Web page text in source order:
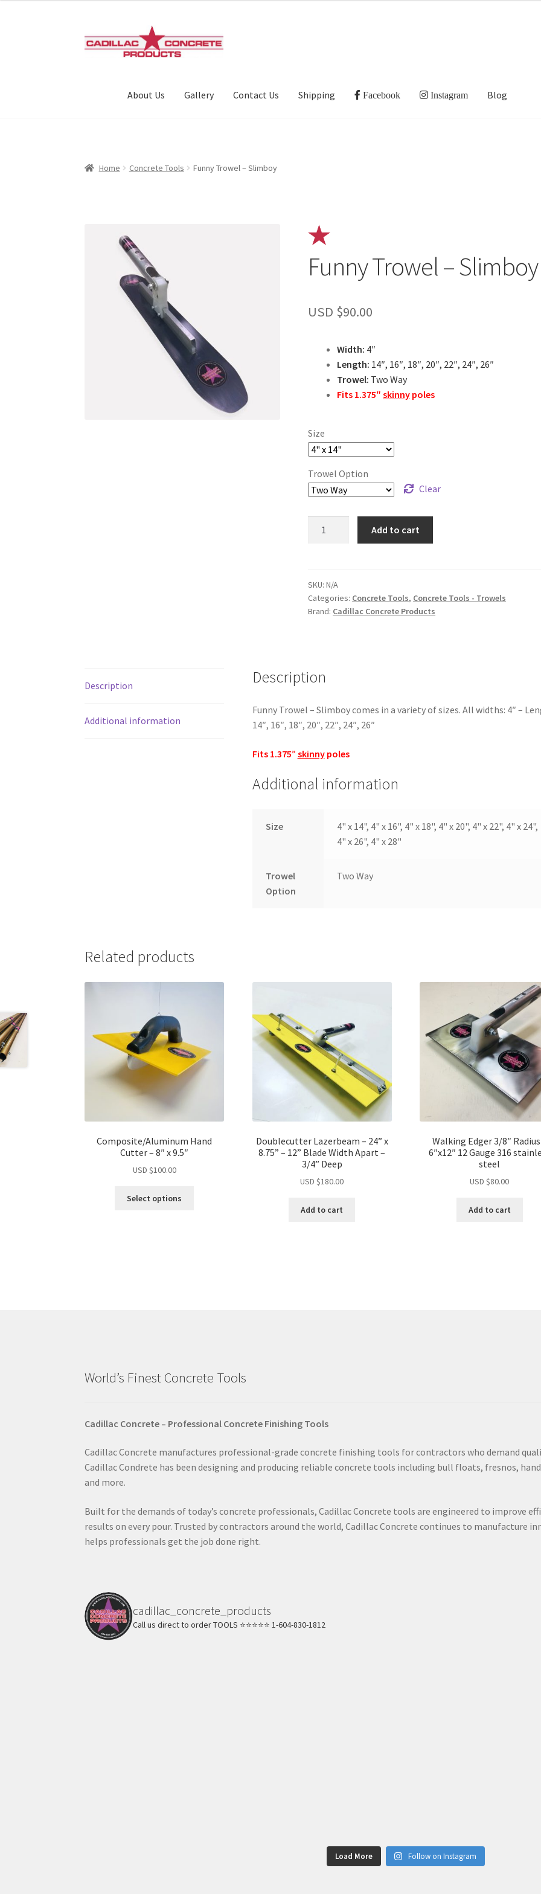
to
to
About Us Gallery Contact Us Shipping Facebook Instagram Blog
Home Concrete Tools Funny Trowel – Slimboy
Funny Trowel – Slimboy
USD $90.00
Width: 4″
Length: 14″, 16″, 18″, 20″, 22″, 24″, 26″
Trowel: Two Way
Fits 1.375″skinny poles
Size
Trowel Option
Clear
quantity
Add to cart
SKU:N/A
Categories: Concrete Tools, Concrete Tools - Trowels
Brand: Cadillac Concrete Products
Description
Additional information
Description
Funny Trowel – Slimboy comes in a variety of sizes. All widths: 4″ –
14″, 16″, 18″, 20″, 22″, 24″, 26″
Fits 1.375” skinnypoles
Additional information
Size
4" x 14", 4" x 16", 4" x 18", 4" x 20", 4" x 22", 4" x 24",
4" x 26", 4" x 28"
Trowel
Option
Two Way
Related products
Composite/Aluminum Hand
Cutter – 8″ x 9.5″
USD $100.00
Select options
Doublecutter Lazerbeam – 24” x
8.75” – 12” Blade Width Apart –
3/4” Deep
USD $180.00
Add to cart
Walking Edger 3/8″
6″x12″ 12 Gauge 316
steel
USD $80.00
Add to cart
World’s Finest Concrete Tools
Cadillac Concrete – Professional Concrete Finishing Tools
Cadillac Concrete manufactures professional-grade concrete finishing tools for contractors who demand
Cadillac Condrete has been designing and producing reliable concrete tools including bull floats, fresnos,
and more.
Built for the demands of today’s concrete professionals, Cadillac Concrete tools are engineered to improve
results on every pour. Trusted by contractors around the world, Cadillac Concrete continues to manufacture
helps professionals get the job done right.
cadillac_concrete_products
Call us direct to order TOOLS ⭐️⭐️⭐️⭐️⭐️ 1-604-830-1812
Load More Follow on Instagram